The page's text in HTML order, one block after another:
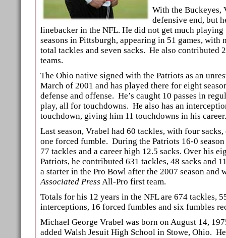
With the Buckeyes,
defensive end, but
linebacker in the NFL. He did not get much
seasons in Pittsburgh, appearing in 51 games, with
total tackles and seven sacks. He also contributed
teams.
The Ohio native signed with the Patriots as an
March of 2001 and has played there for eight
defense and offense. He’s caught 10 passes in
play, all for touchdowns. He also has an
touchdown, giving him 11 touchdowns in his career.
Last season, Vrabel had 60 tackles, with four
one forced fumble. During the Patriots 16-0
77 tackles and a career high 12.5 sacks. Over his
Patriots, he contributed 631 tackles, 48 sacks and
a starter in the Pro Bowl after the 2007 season and
Associated Press All-Pro first team.
Totals for his 12 years in the NFL are 674 tackles,
interceptions, 16 forced fumbles and six fumbles
Michael George Vrabel was born on August 14,
added Walsh Jesuit High School in Stowe, Ohio.